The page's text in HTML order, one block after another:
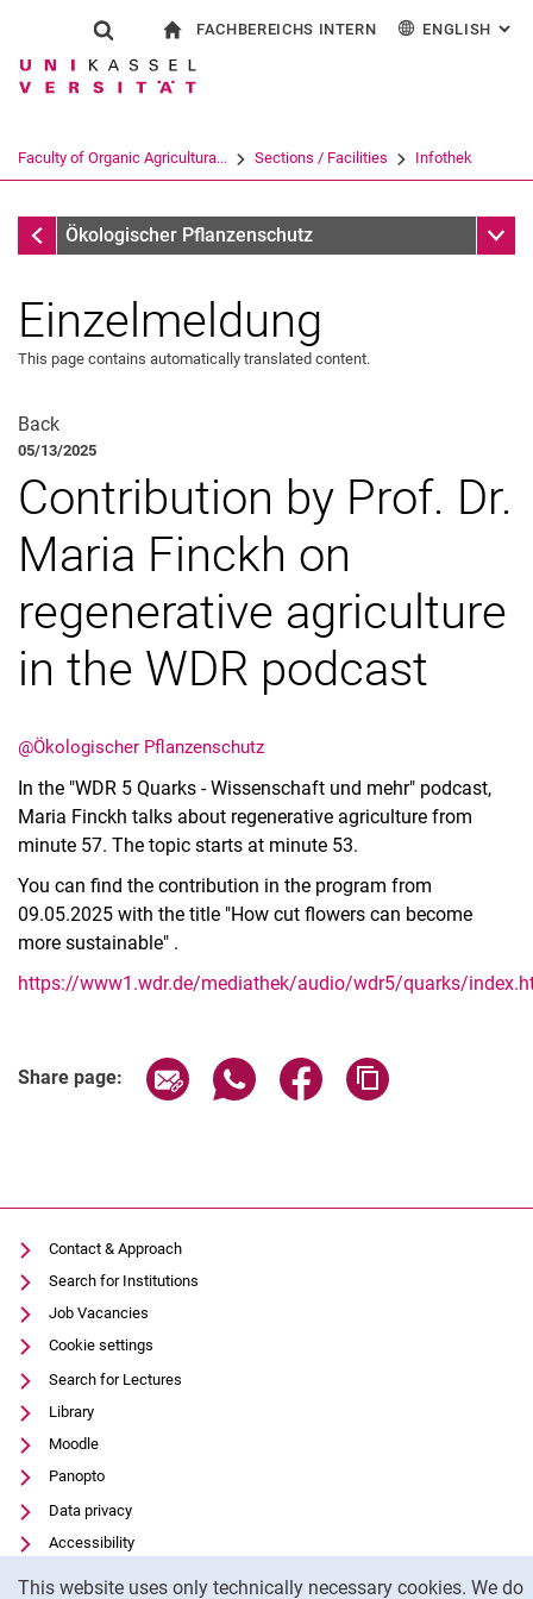
Jump directly to: content
Jump directly to: search
Jump directly to: main
This website uses only technically necessary cookies. We do
Show search form
Search term
Search (opens an external link in a
FACHBEREICHS INTERN ENGLISH :
Faculty of Organic Agricultura... Sections / Facilities Infothek
InfothekÖkologischer Pflanzenschutz Sub
All News
Einzelmeldung
This page contains automatically translated content.
Back
05/13/2025
Contribution by Prof. Dr.
Maria Finckh on
regenerative agriculture
in the WDR podcast
@Ökologischer Pflanzenschutz
In the "WDR 5 Quarks - Wissenschaft und mehr" podcast,
Maria Finckh talks about regenerative agriculture from
minute 57. The topic starts at minute 53.
You can find the contribution in the program from
09.05.2025 with the title "How cut flowers can become
more sustainable" .
https://www1.wdr.de/mediathek/audio/wdr5/quarks/
Share page: Share page via email
Share page via WhatsApp
Share page via
Contact & Approach
Search for Institutions
Job Vacancies
Cookie settings
Search for Lectures
Library
Moodle
Panopto
Data privacy
Accessibility